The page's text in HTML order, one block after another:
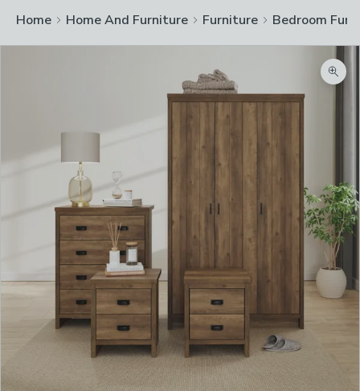
Home Home And Furniture Furniture Bedroom